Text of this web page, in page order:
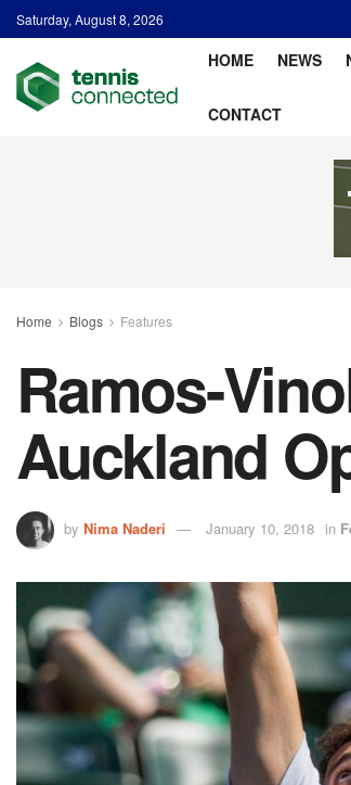
Saturday, August 8, 2026
HOME NEWS
CONTACT
Home Blogs Features
Ramos-
Auckland
by Nima Naderi January 10, 2018 in